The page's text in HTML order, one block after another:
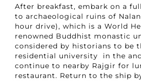
After breakfast, embark on a
to archaeological ruins of
hour drive), which is a World
renowned Buddhist monastic
considered by historians to be
residential university in the
continue to nearby Rajgir for
restaurant. Return to the ship